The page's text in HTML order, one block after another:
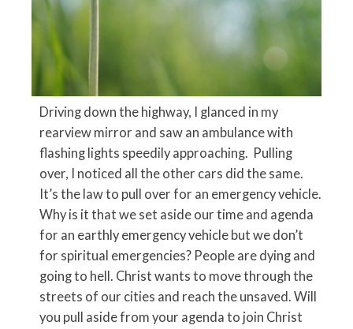
Driving down the highway, I glanced in my
rearview mirror and saw an ambulance with
flashing lights speedily approaching. Pulling
over, I noticed all the other cars did the same.
It’s the law to pull over for an emergency vehicle.
Why is it that we set aside our time and agenda
for an earthly emergency vehicle but we don’t
for spiritual emergencies? People are dying and
going to hell. Christ wants to move through the
streets of our cities and reach the unsaved. Will
you pull aside from your agenda to join Christ